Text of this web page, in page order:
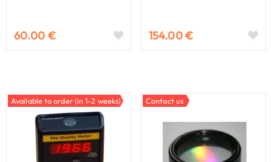
60.00 € 154.00 €
Available to order (in 1-2 weeks) Contact us